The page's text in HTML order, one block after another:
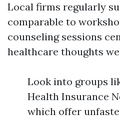
Local firms regularly
comparable to
counseling sessions
healthcare thoughts
Look into groups
Health Insurance
which offer